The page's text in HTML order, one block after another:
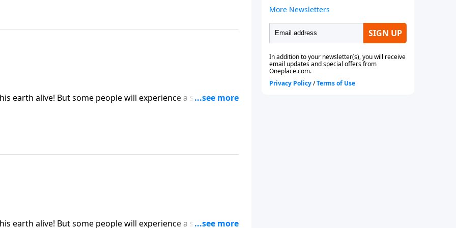
earth alive! But some people will experience a second
than being buried six feet under. Dr. Robert Jeffress
earth alive! But some people will experience a second